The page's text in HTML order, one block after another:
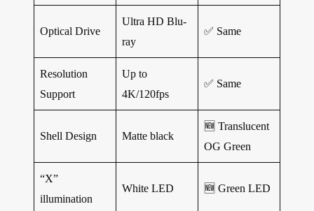
Optical Drive
Ultra HD Blu-
ray
✅ Same
Resolution
Support
Up to
4K/120fps
✅ Same
Shell Design Matte black
🆕 Translucent
OG Green
“X”
illumination
White LED 🆕 Green LED